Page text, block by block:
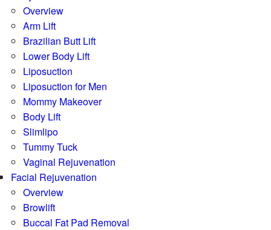
Overview
Arm Lift
Brazilian Butt Lift
Lower Body Lift
Liposuction
Liposuction for Men
Mommy Makeover
Body Lift
Slimlipo
Tummy Tuck
Vaginal Rejuvenation
Facial Rejuvenation
Overview
Browlift
Buccal Fat Pad Removal